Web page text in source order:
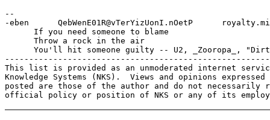
--
-eben      QebWenE01R@vTerYizUonI.nOetP
      If you need someone to blame
      Throw a rock in the air
You'll hit someone guilty -- U2, _Zooropa_,
This list is provided as an unmoderated internet
Knowledge Systems (NKS).  Views and opinions expressed
posted are those of the author and do not necessarily